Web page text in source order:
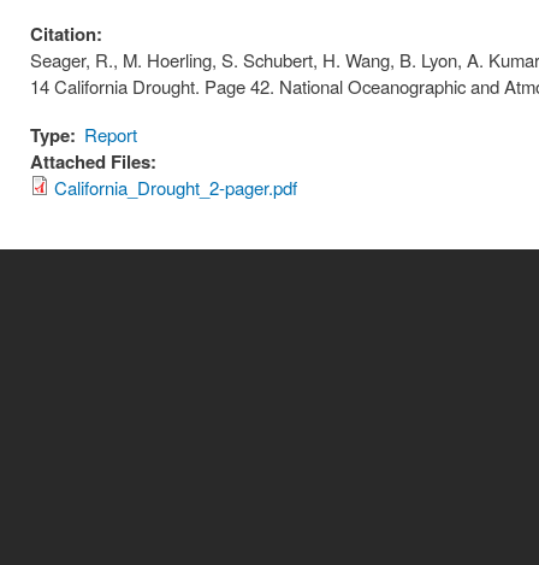
Citation:
Seager, R., M. Hoerling, S. Schubert, H. Wang, B. Lyon, A.
14 California Drought. Page 42. National Oceanographic and
Type: Report
Attached Files:
California_Drought_2-pager.pdf